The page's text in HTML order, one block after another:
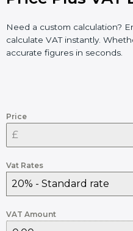
Need a custom calculation?
calculate VAT instantly.
accurate figures in seconds.
Price
Vat Rates
20% - Standard rate
VAT Amount